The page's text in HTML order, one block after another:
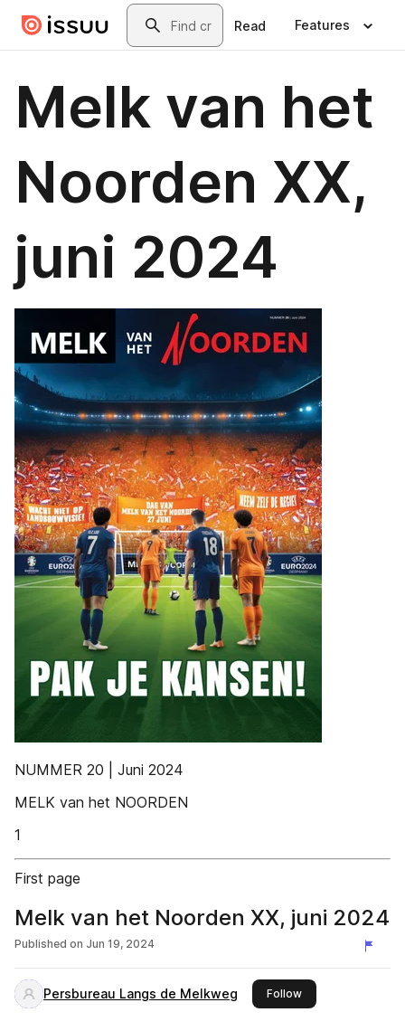
Skip to main contentSearch
Read Features
Melk van het
Noorden XX,
juni 2024
NUMMER 20 | Juni 2024
MELK van het NOORDEN
1
First page
Melk van het Noorden XX, juni 2024
Published on Jun 19, 2024
Persbureau Langs de Melkweg Followthis publisher